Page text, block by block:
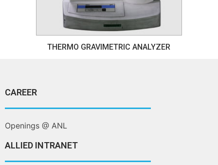
THERMO GRAVIMETRIC ANALYZER
CAREER
Openings @ ANL
ALLIED INTRANET